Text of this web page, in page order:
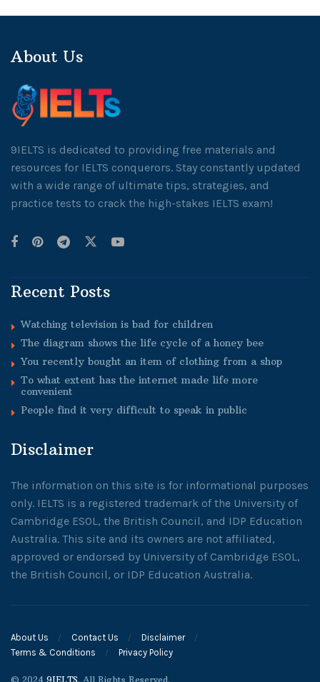
About Us
9IELTS is dedicated to providing free materials and
resources for IELTS conquerors. Stay constantly updated
with a wide range of ultimate tips, strategies, and
practice tests to crack the high-stakes IELTS exam!
Recent Posts
Watching television is bad for children
The diagram shows the life cycle of a honey bee
You recently bought an item of clothing from a shop
To what extent has the internet made life more
convenient
People find it very difficult to speak in public
Disclaimer
The information on this site is for informational purposes
only. IELTS is a registered trademark of the University of
Cambridge ESOL, the British Council, and IDP Education
Australia. This site and its owners are not affiliated,
approved or endorsed by University of Cambridge ESOL,
the British Council, or IDP Education Australia.
About Us Contact Us
Disclaimer
Terms & Conditions
Privacy Policy
© 2024 9IELTS. All Rights Reserved.